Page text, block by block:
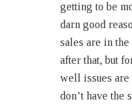
getting to be
darn good
sales are in
after that, but
well issues are
don’t have the
difficult that
pressing
the magazine
published for
no end in